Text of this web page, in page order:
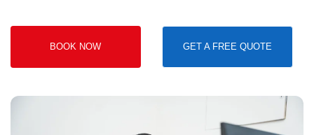
BOOK NOW GET A FREE QUOTE